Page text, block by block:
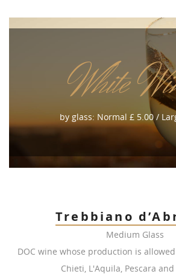
White
by glass: Normal £ 5.00 /
Trebbiano
Medium Glass
DOC wine whose production is
Chieti, L'Aquila, Pescara and